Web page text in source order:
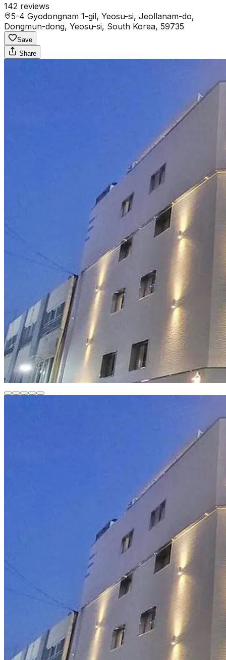
142 reviews
5-4 Gyodongnam 1-gil, Yeosu-si, Jeollanam-do,
Dongmun-dong, Yeosu-si, South Korea, 59735
Save
Share